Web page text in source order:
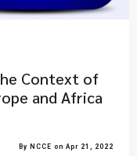
Context of
and Africa
By NCCE on Apr 21, 2022